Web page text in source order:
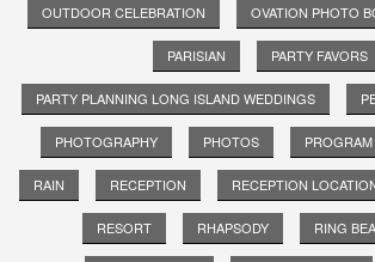
OUTDOOR CELEBRATION OVATION PHOTO
PARISIAN PARTY FAVORS
PARTY PLANNING LONG ISLAND WEDDINGS
PHOTOGRAPHY PHOTOS PROGRAM
RAIN RECEPTION RECEPTION
RESORT RHAPSODY RING